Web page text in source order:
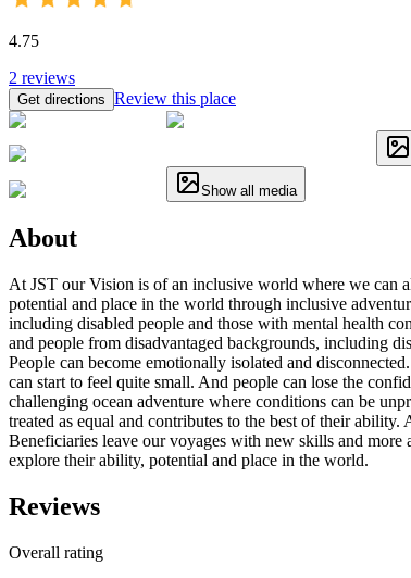
4.75
2 reviews
Get directions Review this place
Show all media
About
At JST our Vision is of an inclusive world where we can
potential and place in the world through inclusive
including disabled people and those with mental health
and people from disadvantaged backgrounds, including
People can become emotionally isolated and
can start to feel quite small. And people can lose the
challenging ocean adventure where conditions can be
treated as equal and contributes to the best of their
Beneficiaries leave our voyages with new skills and
explore their ability, potential and place in the world.
Reviews
Overall rating